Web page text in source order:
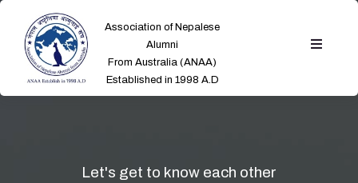
Association of Nepalese
Alumni
From Australia (ANAA)
Established in 1998 A.D
Let's get to know each other